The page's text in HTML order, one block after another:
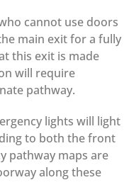
cannot use doors
main exit for a fully
this exit is made
will require
pathway.
lights will light
to both the front
pathway maps are
along these